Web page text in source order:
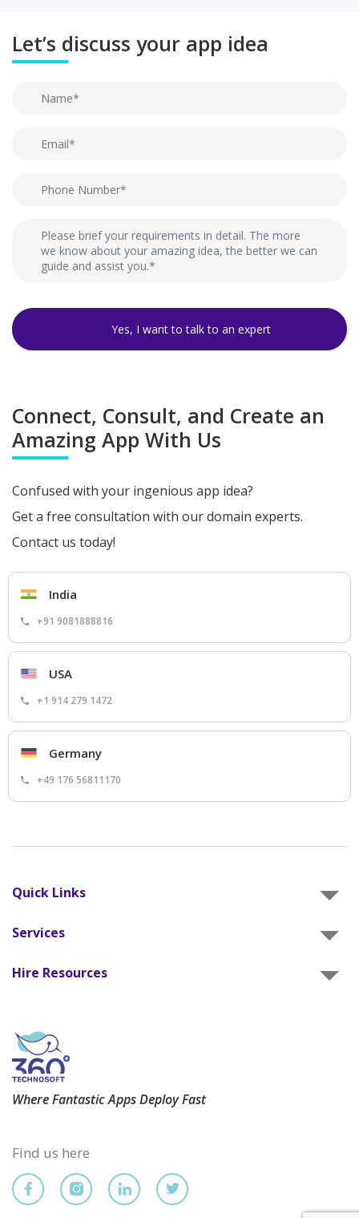
Let’s discuss your app idea
Connect, Consult, and Create an
Amazing App With Us
Confused with your ingenious app idea?
Get a free consultation with our domain experts.
Contact us today!
India
+91 9081888816
USA
+1 914 279 1472
Germany
+49 176 56811170
Quick Links
Services
Hire Resources
Where Fantastic Apps Deploy Fast
Find us here